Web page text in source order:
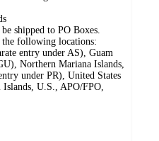
shipped to PO Boxes.
the following locations:
entry under AS), Guam
Northern Mariana Islands,
under PR), United States
U.S., APO/FPO,